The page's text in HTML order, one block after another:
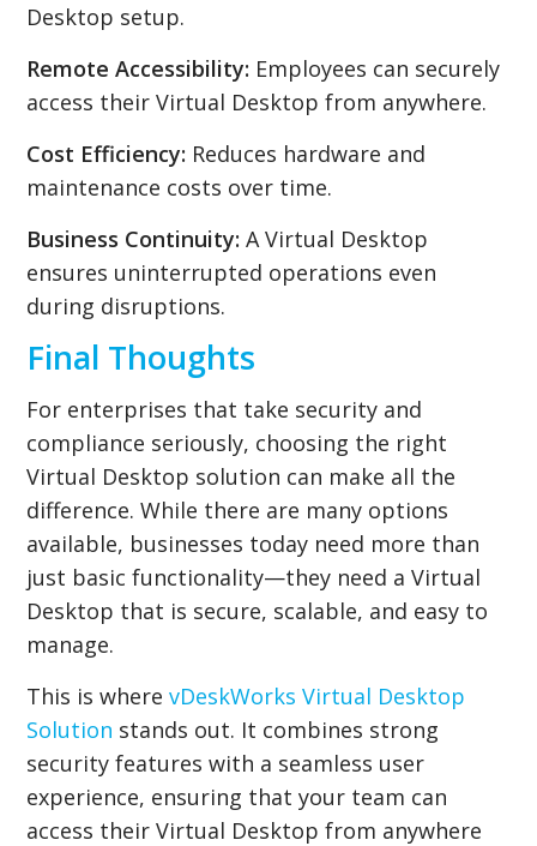
Desktop setup.
Remote Accessibility: Employees can securely
access their Virtual Desktop from anywhere.
Cost Efficiency: Reduces hardware and
maintenance costs over time.
Business Continuity: A Virtual Desktop
ensures uninterrupted operations even
during disruptions.
Final Thoughts
For enterprises that take security and
compliance seriously, choosing the right
Virtual Desktop solution can make all the
difference. While there are many options
available, businesses today need more than
just basic functionality—they need a Virtual
Desktop that is secure, scalable, and easy to
manage.
This is wherevDeskWorks Virtual Desktop
Solution stands out. It combines strong
security features with a seamless user
experience, ensuring that your team can
access their Virtual Desktop from anywhere